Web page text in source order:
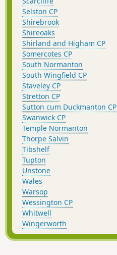
Selston CP
Shirebrook
Shireoaks
Shirland and Higham CP
Somercotes CP
South Normanton
South Wingfield CP
Staveley CP
Stretton CP
Sutton cum Duckmanton CP
Swanwick CP
Temple Normanton
Thorpe Salvin
Tibshelf
Tupton
Unstone
Wales
Warsop
Wessington CP
Whitwell
Wingerworth